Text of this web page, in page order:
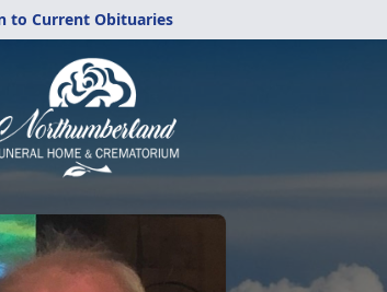
to Current Obituaries